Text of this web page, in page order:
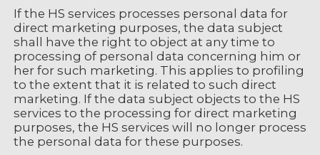
If the HS services processes personal data for
direct marketing purposes, the data subject
shall have the right to object at any time to
processing of personal data concerning him or
her for such marketing. This applies to profiling
to the extent that it is related to such direct
marketing. If the data subject objects to the HS
services to the processing for direct marketing
purposes, the HS services will no longer process
the personal data for these purposes.